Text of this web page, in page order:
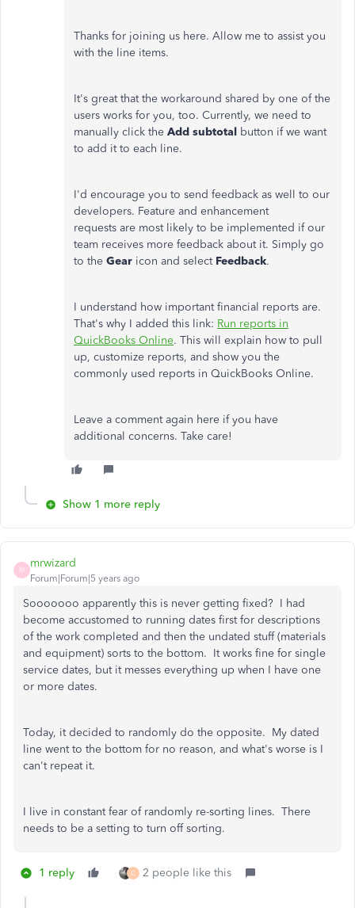
Thanks for joining us here. Allow me to assist you
with the line items.
It's great that the workaround shared by one of the
users works for you, too. Currently, we need to
manually click the Add subtotal button if we want
to add it to each line.
I'd encourage you to send feedback as well to our
developers. Feature and enhancement
requests are most likely to be implemented if our
team receives more feedback about it. Simply go
to the Gear icon and select Feedback.
I understand how important financial reports are.
That's why I added this link: Run reports in
QuickBooks Online. This will explain how to pull
up, customize reports, and show you the
commonly used reports in QuickBooks Online.
Leave a comment again here if you have
additional concerns. Take care!
Show 1 more reply
M
mrwizard
Forum|Forum|5 years ago
Sooooooo apparently this is never getting fixed? I had
become accustomed to running dates first for descriptions
of the work completed and then the undated stuff (materials
and equipment) sorts to the bottom. It works fine for single
service dates, but it messes everything up when I have one
or more dates.
Today, it decided to randomly do the opposite. My dated
line went to the bottom for no reason, and what's worse is I
can't repeat it.
I live in constant fear of randomly re-sorting lines. There
needs to be a setting to turn off sorting.
1 reply C 2 people like this